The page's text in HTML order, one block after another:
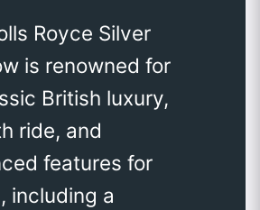
Royce Silver
is renowned for
British luxury,
ride, and
features for
including a